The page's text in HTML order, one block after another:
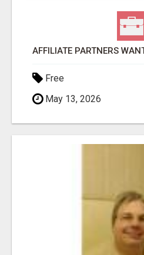
Free
May 13, 2026